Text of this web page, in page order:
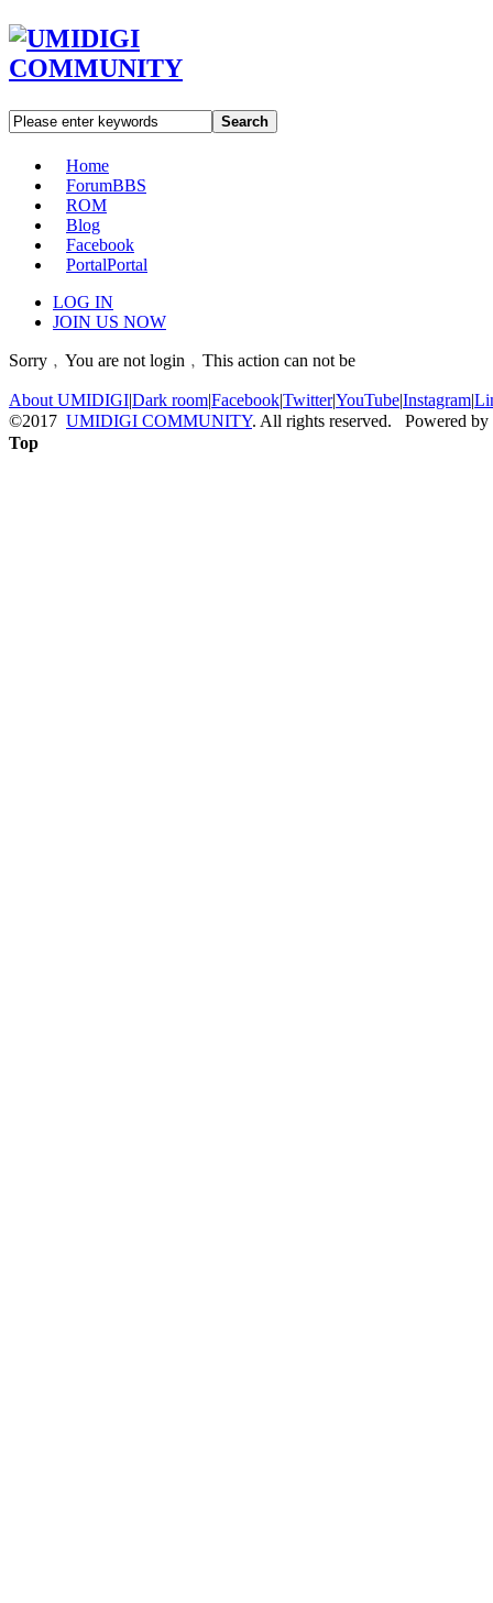
Search
Home
ForumBBS
ROM
Blog
Facebook
PortalPortal
LOG IN
JOIN US NOW
Sorry﹐You are not login﹐This action can not be
About UMIDIGI|Dark room|Facebook|Twitter|YouTube|Instagram|
©2017 UMIDIGI COMMUNITY. All rights reserved. Powered by
Top